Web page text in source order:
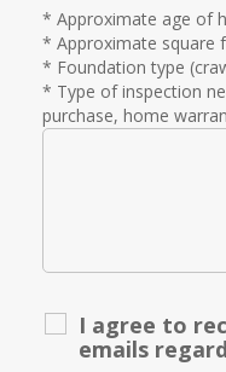
* Approximate age of
* Approximate square
* Foundation type
* Type of inspection
purchase, home
I agree to
emails